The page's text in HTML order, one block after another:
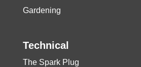
Gardening
Technical
The Spark Plug